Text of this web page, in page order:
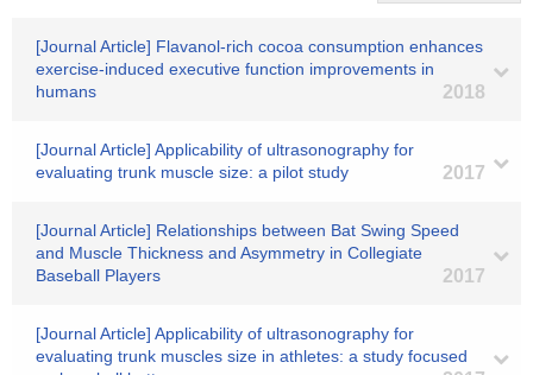
[Journal Article] Flavanol-rich cocoa consumption enhances
exercise-induced executive function improvements in
humans
2018
[Journal Article] Applicability of ultrasonography for
evaluating trunk muscle size: a pilot study
2017
[Journal Article] Relationships between Bat Swing Speed
and Muscle Thickness and Asymmetry in Collegiate
Baseball Players
2017
[Journal Article] Applicability of ultrasonography for
evaluating trunk muscles size in athletes: a study focused